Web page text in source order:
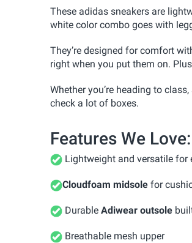
These adidas sneakers are
white color combo goes with
They’re designed for comfort
right when you put them on.
Whether you’re heading to
check a lot of boxes.
Features We Love:
Lightweight and versatile for
Cloudfoam midsole for
Durable Adiwear outsole
Breathable mesh upper